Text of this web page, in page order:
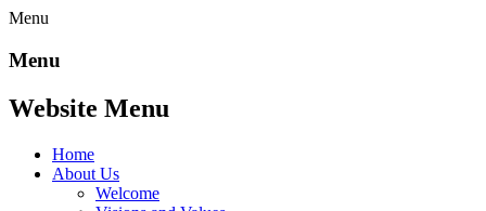
Menu
Menu
Website Menu
Home
About Us
Welcome